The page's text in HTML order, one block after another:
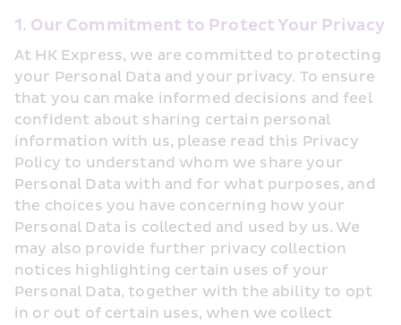
1. Our Commitment to Protect Your Privacy
At HK Express, we are committed to protecting
your Personal Data and your privacy. To ensure
that you can make informed decisions and feel
confident about sharing certain personal
information with us, please read this Privacy
Policy to understand whom we share your
Personal Data with and for what purposes, and
the choices you have concerning how your
Personal Data is collected and used by us. We
may also provide further privacy collection
notices highlighting certain uses of your
Personal Data, together with the ability to opt
in or out of certain uses, when we collect